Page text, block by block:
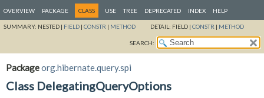
OVERVIEW PACKAGE CLASS USE TREE DEPRECATED INDEX HELP
SUMMARY: NESTED | FIELD | CONSTR | METHOD DETAIL: FIELD | CONSTR | METHOD
SEARCH:
Packageorg.hibernate.query.spi
Class DelegatingQueryOptions